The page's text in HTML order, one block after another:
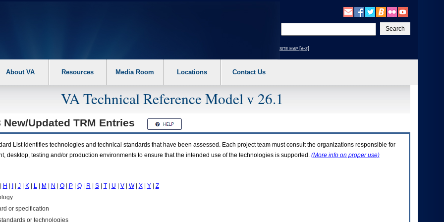
your
text
site map [a-z]
About VA Resources Media Room Locations Contact Us
VA Technical Reference Model v 26.1
New/Updated TRM Entries
List identifies technologies and technical standards that have been assessed. Each project team must consult the organizations responsible for
desktop, testing and/or production environments to ensure that the intended use of the technologies is supported. (More info on proper use)
H J| K| L| M N O| P| Q| R S| T| U V| W| X| Y| Z
or specification
or technologies